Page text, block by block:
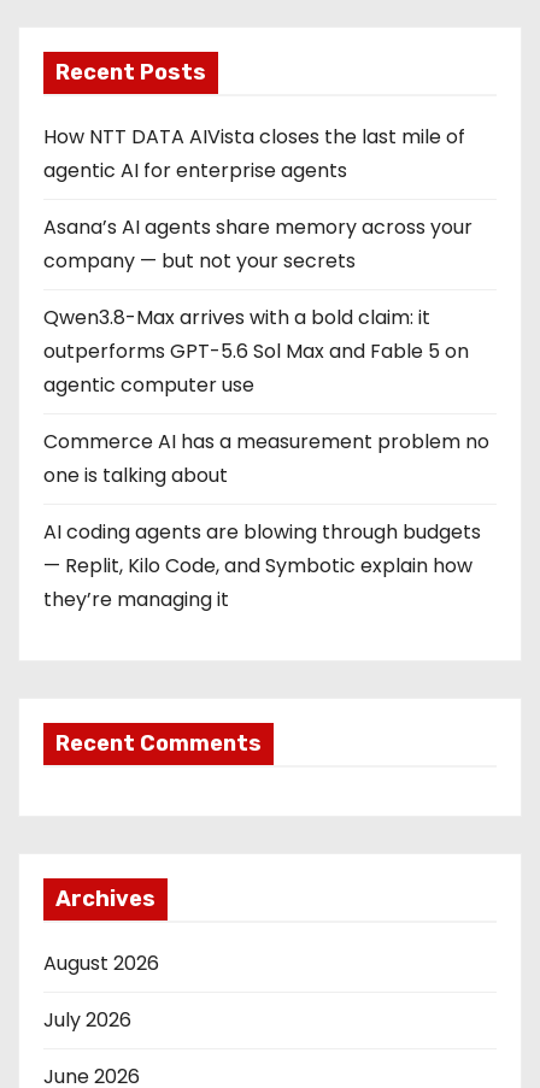
Recent Posts
How NTT DATA AIVista closes the last mile of
agentic AI for enterprise agents
Asana’s AI agents share memory across your
company — but not your secrets
Qwen3.8-Max arrives with a bold claim: it
outperforms GPT-5.6 Sol Max and Fable 5 on
agentic computer use
Commerce AI has a measurement problem no
one is talking about
AI coding agents are blowing through budgets
— Replit, Kilo Code, and Symbotic explain how
they’re managing it
Recent Comments
Archives
August 2026
July 2026
June 2026